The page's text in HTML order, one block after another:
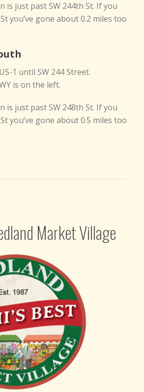
is just past SW 244th St. If you
you’ve gone about 0.2 miles too
1 until SW 244 Street.
is on the left.
is just past SW 248th St. If you
you’ve gone about 0.5 miles too
Market Village